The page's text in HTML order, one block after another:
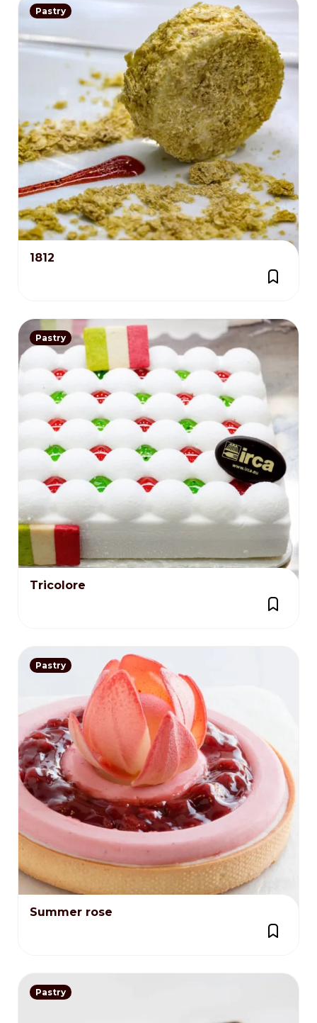
Pastry
1812
Pastry
Tricolore
Pastry
Summer rose
Pastry